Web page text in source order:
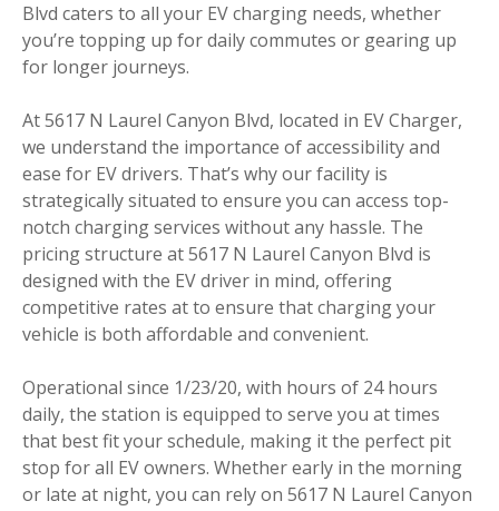
Blvd caters to all your EV charging needs, whether
you’re topping up for daily commutes or gearing up
for longer journeys.
At 5617 N Laurel Canyon Blvd, located in EV Charger,
we understand the importance of accessibility and
ease for EV drivers. That’s why our facility is
strategically situated to ensure you can access top-
notch charging services without any hassle. The
pricing structure at 5617 N Laurel Canyon Blvd is
designed with the EV driver in mind, offering
competitive rates at to ensure that charging your
vehicle is both affordable and convenient.
Operational since 1/23/20, with hours of 24 hours
daily, the station is equipped to serve you at times
that best fit your schedule, making it the perfect pit
stop for all EV owners. Whether early in the morning
or late at night, you can rely on 5617 N Laurel Canyon